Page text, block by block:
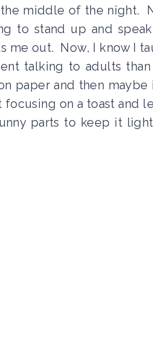
middle of the night.
to stand up and
me out. Now, I know I
talking to adults
paper and then
on a toast and
parts to keep it